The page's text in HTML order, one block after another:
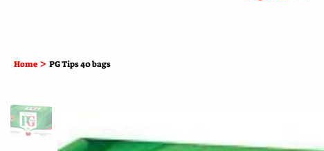
Home > PG Tips 40 bags